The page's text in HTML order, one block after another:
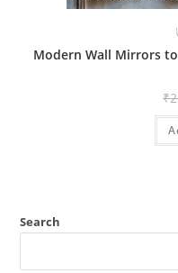
Modern Wall Mirrors
₹
Search